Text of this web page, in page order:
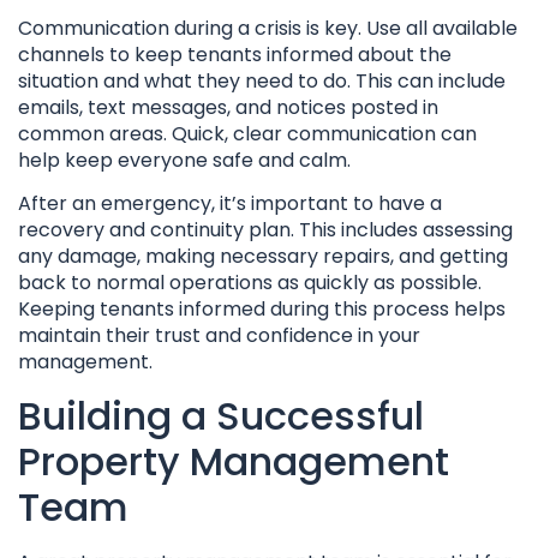
Communication during a crisis is key. Use all available
channels to keep tenants informed about the
situation and what they need to do. This can include
emails, text messages, and notices posted in
common areas. Quick, clear communication can
help keep everyone safe and calm.
After an emergency, it’s important to have a
recovery and continuity plan. This includes assessing
any damage, making necessary repairs, and getting
back to normal operations as quickly as possible.
Keeping tenants informed during this process helps
maintain their trust and confidence in your
management.
Building a Successful
Property Management
Team